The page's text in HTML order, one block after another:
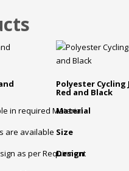
in required Material
are available
as per Requirment
Polyester
Red and Black
Material
Size
Design